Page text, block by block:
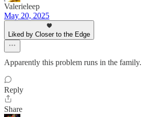
Valerieleep
May 20, 2025
Liked by Closer to the Edge
Apparently this problem runs in the family.
Reply
Share